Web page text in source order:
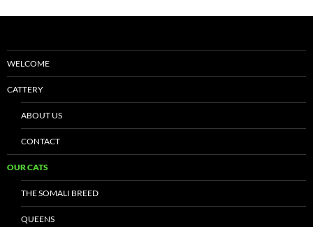
WELCOME
CATTERY
ABOUT US
CONTACT
OUR CATS
THE SOMALI BREED
QUEENS